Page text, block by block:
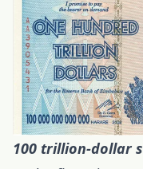
100 trillion-dollar